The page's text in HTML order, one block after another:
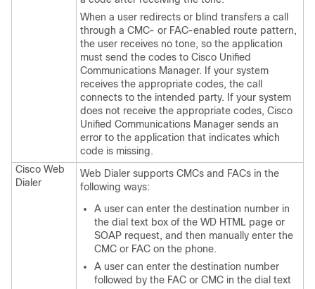
When a user redirects or blind transfers a call
through a CMC- or FAC-enabled route pattern,
the user receives no tone, so the application
must send the codes to Cisco Unified
Communications Manager. If your system
receives the appropriate codes, the call
connects to the intended party. If your system
does not receive the appropriate codes, Cisco
Unified Communications Manager sends an
error to the application that indicates which
code is missing.
Cisco Web
Dialer
Web Dialer supports CMCs and FACs in the
following ways:
A user can enter the destination number in
the dial text box of the WD HTML page or
SOAP request, and then manually enter the
CMC or FAC on the phone.
A user can enter the destination number
followed by the FAC or CMC in the dial text